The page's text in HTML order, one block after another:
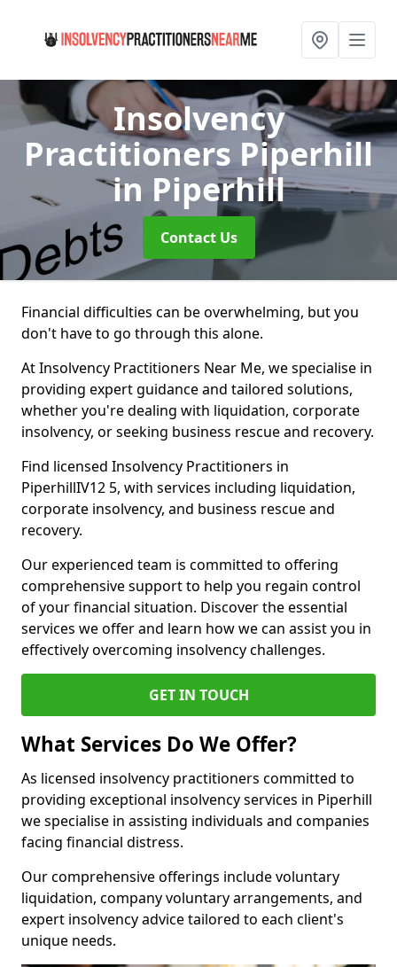
Insolvency
Practitioners Piperhill
in Piperhill
Contact Us
Financial difficulties can be overwhelming, but you
don't have to go through this alone.
At Insolvency Practitioners Near Me, we specialise in
providing expert guidance and tailored solutions,
whether you're dealing with liquidation, corporate
insolvency, or seeking business rescue and recovery.
Find licensed Insolvency Practitioners in
PiperhillIV12 5, with services including liquidation,
corporate insolvency, and business rescue and
recovery.
Our experienced team is committed to offering
comprehensive support to help you regain control
of your financial situation. Discover the essential
services we offer and learn how we can assist you in
effectively overcoming insolvency challenges.
GET IN TOUCH
What Services Do We Offer?
As licensed insolvency practitioners committed to
providing exceptional insolvency services in Piperhill
we specialise in assisting individuals and companies
facing financial distress.
Our comprehensive offerings include voluntary
liquidation, company voluntary arrangements, and
expert insolvency advice tailored to each client's
unique needs.